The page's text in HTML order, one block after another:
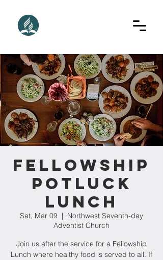
Fellowship
Potluck
Lunch
Sat, Mar 09
  |
Northwest Seventh-day
Adventist Church
Join us after the service for a Fellowship
Lunch where healthy food is served to all. If